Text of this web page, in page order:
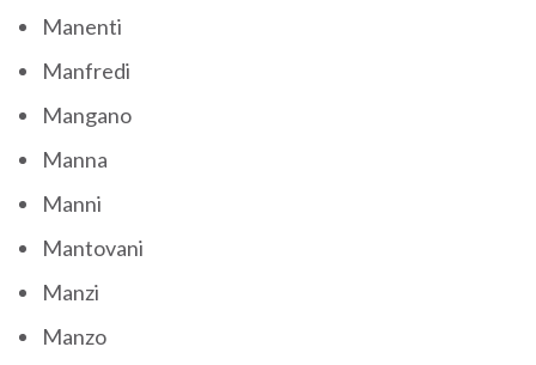
Manenti
Manfredi
Mangano
Manna
Manni
Mantovani
Manzi
Manzo